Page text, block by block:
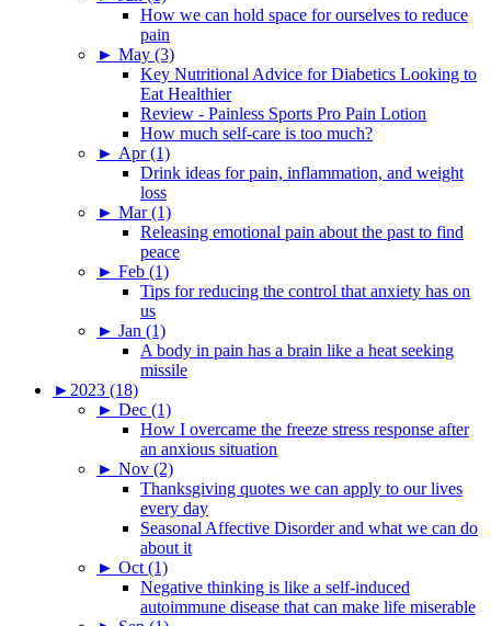
How we can hold space for ourselves to reduce
pain
► May (3)
Key Nutritional Advice for Diabetics Looking to
Eat Healthier
Review - Painless Sports Pro Pain Lotion
How much self-care is too much?
► Apr (1)
Drink ideas for pain, inflammation, and weight
loss
► Mar (1)
Releasing emotional pain about the past to find
peace
► Feb (1)
Tips for reducing the control that anxiety has on
us
► Jan (1)
A body in pain has a brain like a heat seeking
missile
► 2023 (18)
► Dec (1)
How I overcame the freeze stress response after
an anxious situation
► Nov (2)
Thanksgiving quotes we can apply to our lives
every day
Seasonal Affective Disorder and what we can do
about it
► Oct (1)
Negative thinking is like a self-induced
autoimmune disease that can make life miserable